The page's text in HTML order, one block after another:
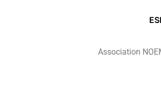
Association